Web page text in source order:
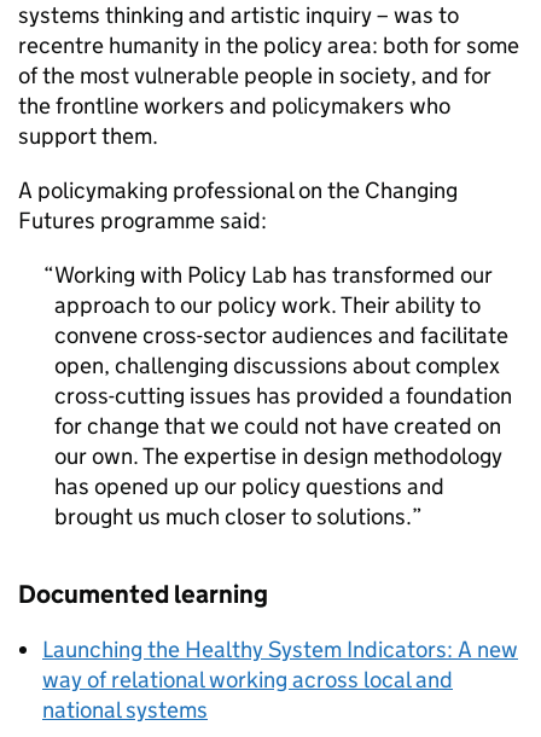
systems thinking and artistic inquiry – was to
recentre humanity in the policy area: both for some
of the most vulnerable people in society, and for
the frontline workers and policymakers who
support them.
A policymaking professional on the Changing
Futures programme said:
Working with Policy Lab has transformed our
approach to our policy work. Their ability to
convene cross-sector audiences and facilitate
open, challenging discussions about complex
cross-cutting issues has provided a foundation
for change that we could not have created on
our own. The expertise in design methodology
has opened up our policy questions and
brought us much closer to solutions.
Documented learning
Launching the Healthy System Indicators: A new
way of relational working across local and
national systems